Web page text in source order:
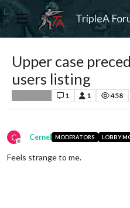
TripleA
Upper case
users listing
1 1 458
C
Offline
Cernel MODERATORS LOBBY
Feels strange to me.